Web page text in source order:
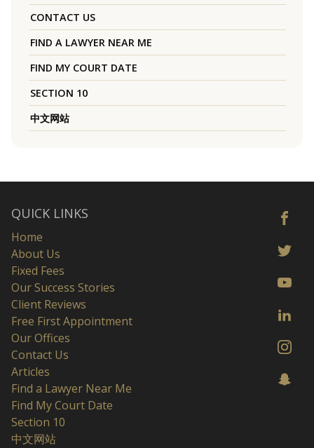
CONTACT US
FIND A LAWYER NEAR ME
FIND MY COURT DATE
SECTION 10
中文网站
QUICK LINKS
Home
About Us
Fixed Fees
Our Success Stories
Client Reviews
Free First Appointment
Our Offices
Contact Us
Articles
Find a Lawyer Near Me
Find My Court Date
Section 10
中文网站